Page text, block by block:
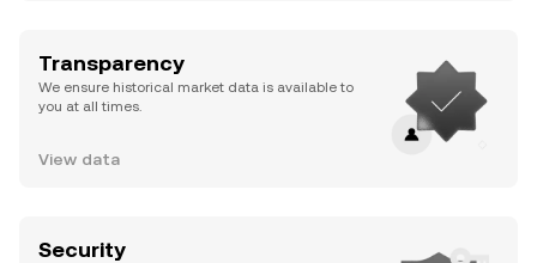
Transparency
We ensure historical market data is available to
you at all times.
View data
Security